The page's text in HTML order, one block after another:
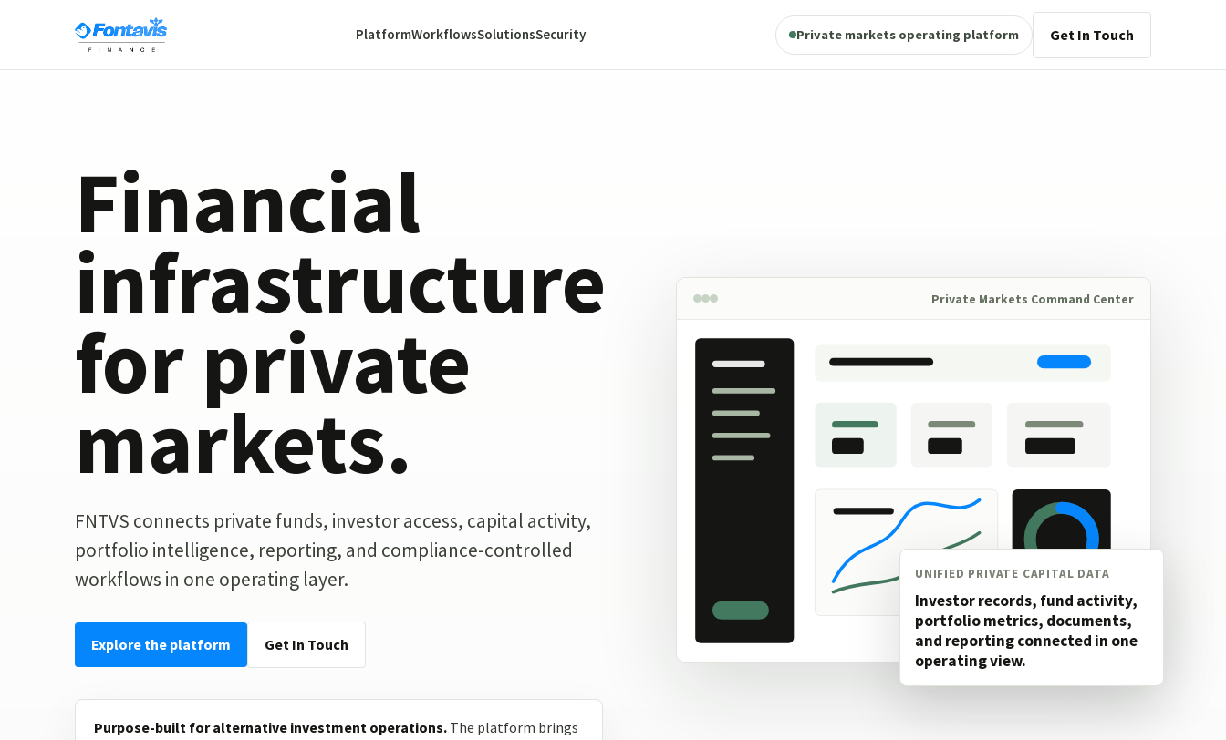
PlatformWorkflowsSolutionsSecurity Private markets operating platform Get In Touch
Financial
infrastructure
for private
markets.
FNTVS connects private funds, investor access, capital activity,
portfolio intelligence, reporting, and compliance-controlled
workflows in one operating layer.
Explore the platform Get In Touch
Purpose-built for alternative investment operations. The platform brings
Private Markets Command Center
UNIFIED PRIVATE CAPITAL DATA
Investor records, fund activity,
portfolio metrics, documents,
and reporting connected in one
operating view.